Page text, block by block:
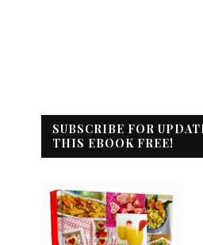
SUBSCRIBE FOR
THIS EBOOK FREE!